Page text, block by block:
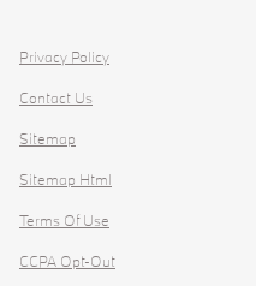
Privacy Policy
Contact Us
Sitemap
Sitemap Html
Terms Of Use
CCPA Opt-Out